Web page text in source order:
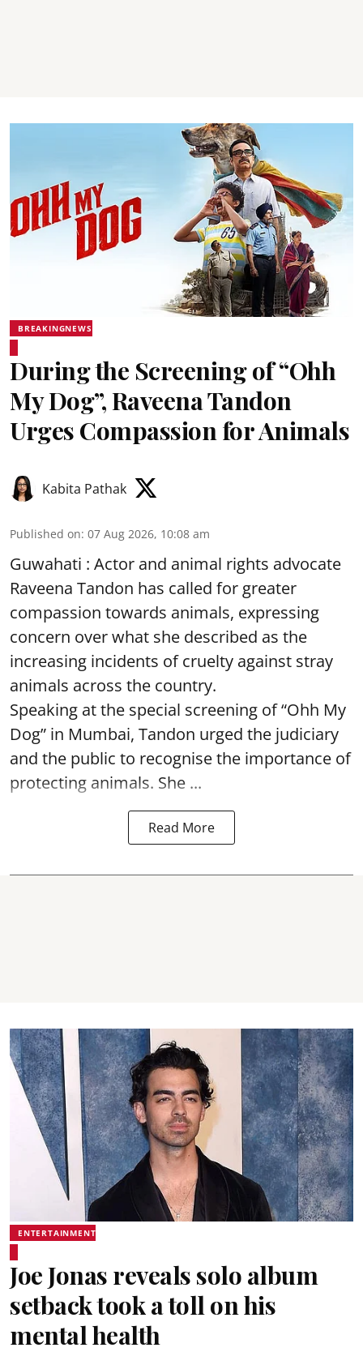
BREAKINGNEWS
During the Screening of “Ohh
My Dog”, Raveena Tandon
Urges Compassion for Animals
Kabita Pathak
Published on: 07 Aug 2026, 10:08 am
Guwahati : Actor and animal rights advocate
Raveena Tandon has called for greater
compassion towards animals, expressing
concern over what she described as the
increasing incidents of cruelty against stray
animals across the country.
Speaking at the special screening of “Ohh My
Dog” in Mumbai, Tandon urged the judiciary
and the public to recognise the importance of
protecting animals. She ...
Read More
ENTERTAINMENT
Joe Jonas reveals solo album
setback took a toll on his
mental health